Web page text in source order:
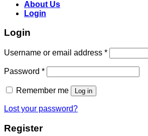
About Us
Login
Login
Username or email address *
Password *
Remember me Log in
Lost your password?
Register